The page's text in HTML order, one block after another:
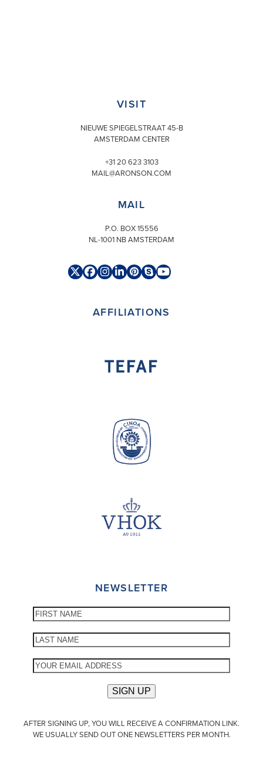
VISIT
NIEUWE SPIEGELSTRAAT 45-B
AMSTERDAM CENTER
+31 20 623 3103
MAIL@ARONSON.COM
MAIL
P.O. BOX 15556
NL-1001 NB AMSTERDAM
TwitterFacebook
Instagram
LinkedIn
Pinterest
SkypeYouTube
AFFILIATIONS
NEWSLETTER
AFTER SIGNING UP, YOU WILL RECEIVE A CONFIRMATION LINK.
WE USUALLY SEND OUT ONE NEWSLETTERS PER MONTH.